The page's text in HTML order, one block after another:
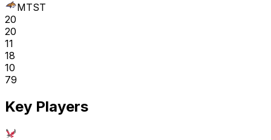
MTST
20
20
11
18
10
79
Key Players